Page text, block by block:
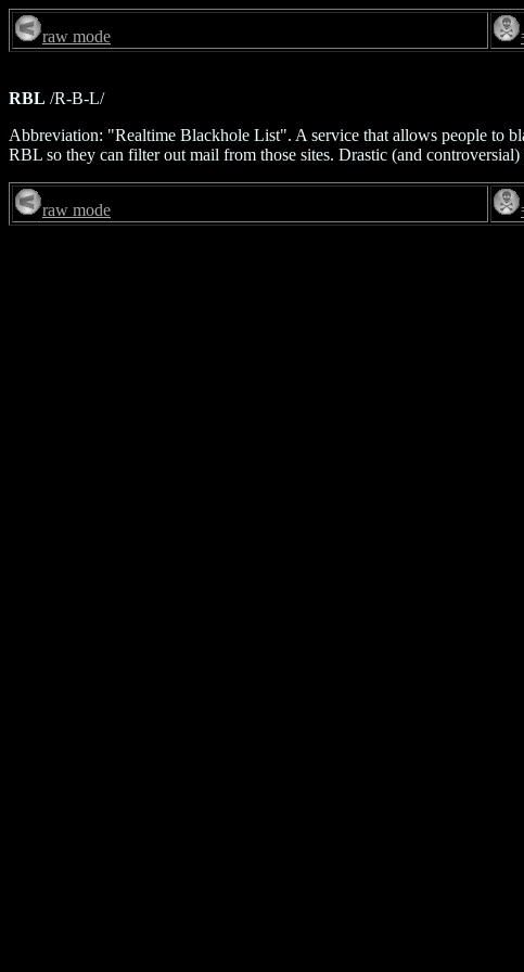
raw mode
RBL /R-B-L/
Abbreviation: "Realtime Blackhole List". A service that allows people to
RBL so they can filter out mail from those sites. Drastic (and
raw mode